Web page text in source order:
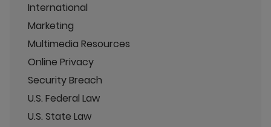
International
Marketing
Multimedia Resources
Online Privacy
Security Breach
U.S. Federal Law
U.S. State Law